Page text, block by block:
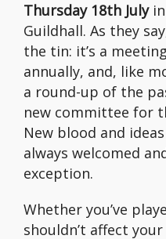
Thursday 18th July
Guildhall. As they
the tin: it’s a
annually, and, like
a round-up of the
new committee for
New blood and
always welcomed
exception.
Whether you’ve
shouldn’t affect